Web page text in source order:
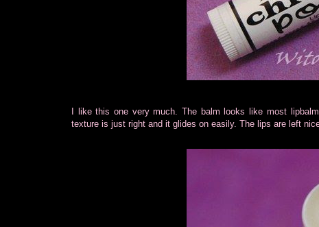
I like this one very much. The balm looks like most
texture is just right and it glides on easily. The lips are left